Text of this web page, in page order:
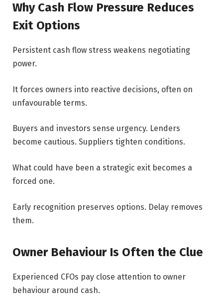
Why Cash Flow Pressure Reduces
Exit Options
Persistent cash flow stress weakens negotiating
power.
It forces owners into reactive decisions, often on
unfavourable terms.
Buyers and investors sense urgency. Lenders
become cautious. Suppliers tighten conditions.
What could have been a strategic exit becomes a
forced one.
Early recognition preserves options. Delay removes
them.
Owner Behaviour Is Often the Clue
Experienced CFOs pay close attention to owner
behaviour around cash.